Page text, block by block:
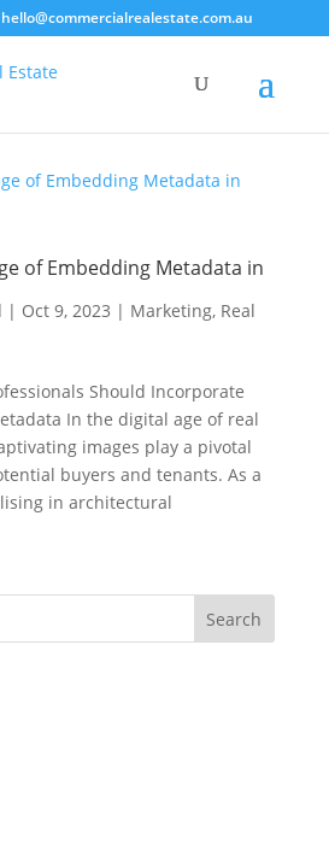
hello@commercialrealestate.com.au
of Embedding Metadata in
| Oct 9, 2023 | Marketing, Real
Should Incorporate
In the digital age of real
images play a pivotal
buyers and tenants. As a
in architectural
Search